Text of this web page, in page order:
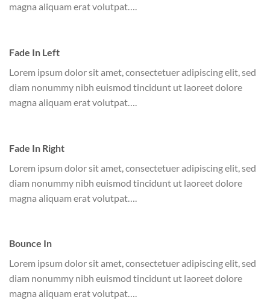
magna aliquam erat volutpat….
Fade In Left
Lorem ipsum dolor sit amet, consectetuer adipiscing elit, sed
diam nonummy nibh euismod tincidunt ut laoreet dolore
magna aliquam erat volutpat….
Fade In Right
Lorem ipsum dolor sit amet, consectetuer adipiscing elit, sed
diam nonummy nibh euismod tincidunt ut laoreet dolore
magna aliquam erat volutpat….
Bounce In
Lorem ipsum dolor sit amet, consectetuer adipiscing elit, sed
diam nonummy nibh euismod tincidunt ut laoreet dolore
magna aliquam erat volutpat….